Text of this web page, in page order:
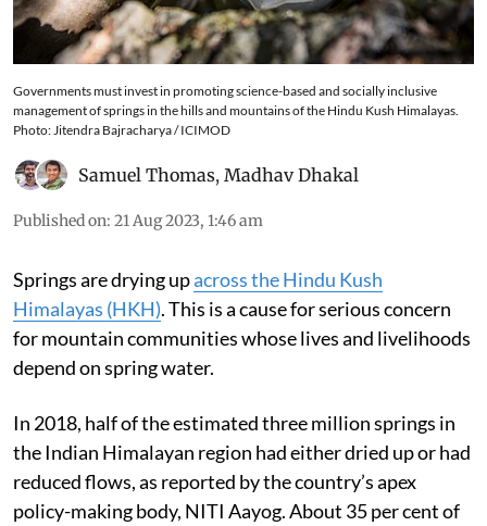
Governments must invest in promoting science-based and socially inclusive
management of springs in the hills and mountains of the Hindu Kush Himalayas.
Photo: Jitendra Bajracharya / ICIMOD
Samuel Thomas, Madhav Dhakal
Published on: 21 Aug 2023, 1:46 am
Springs are drying upacross the Hindu Kush
Himalayas (HKH). This is a cause for serious concern
for mountain communities whose lives and livelihoods
depend on spring water.
In 2018, half of the estimated three million springs in
the Indian Himalayan region had either dried up or had
reduced flows, as reported by the country’s apex
policy-making body, NITI Aayog. About 35 per cent of